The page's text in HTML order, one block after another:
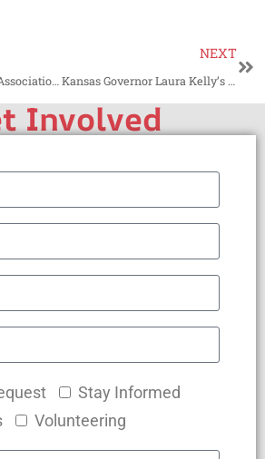
Kick the Kansas Bar Association to the Curb
NEXT
Kansas Governor Laura Kelly’s Trump Derangement Syndrome
Involved
Stay Informed
Volunteering